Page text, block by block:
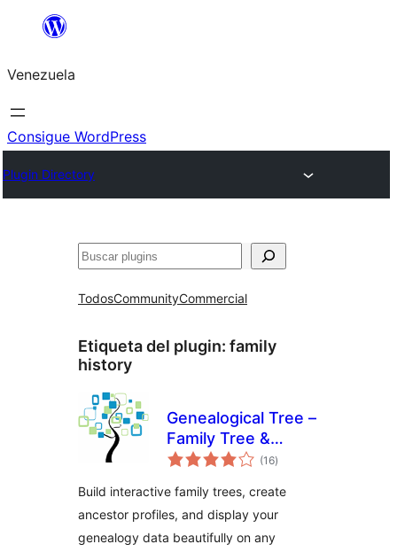
Saltar
contenido
Venezuela
Consigue WordPress
Plugin Directory
Buscar
TodosCommunityCommercial
Etiqueta del plugin: family
history
Genealogical Tree –
Family Tree &
Ancestry for(16total
de
)
Build interactive family trees, create
ancestor profiles, and display your
genealogy data beautifully on any